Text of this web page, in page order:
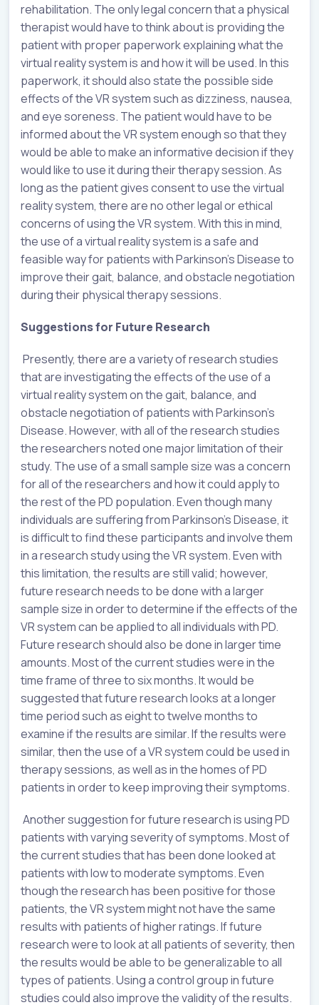
rehabilitation. The only legal concern that a physical
therapist would have to think about is providing the
patient with proper paperwork explaining what the
virtual reality system is and how it will be used. In this
paperwork, it should also state the possible side
effects of the VR system such as dizziness, nausea,
and eye soreness. The patient would have to be
informed about the VR system enough so that they
would be able to make an informative decision if they
would like to use it during their therapy session. As
long as the patient gives consent to use the virtual
reality system, there are no other legal or ethical
concerns of using the VR system. With this in mind,
the use of a virtual reality system is a safe and
feasible way for patients with Parkinson’s Disease to
improve their gait, balance, and obstacle negotiation
during their physical therapy sessions.
Suggestions for Future Research
Presently, there are a variety of research studies
that are investigating the effects of the use of a
virtual reality system on the gait, balance, and
obstacle negotiation of patients with Parkinson’s
Disease. However, with all of the research studies
the researchers noted one major limitation of their
study. The use of a small sample size was a concern
for all of the researchers and how it could apply to
the rest of the PD population. Even though many
individuals are suffering from Parkinson’s Disease, it
is difficult to find these participants and involve them
in a research study using the VR system. Even with
this limitation, the results are still valid; however,
future research needs to be done with a larger
sample size in order to determine if the effects of the
VR system can be applied to all individuals with PD.
Future research should also be done in larger time
amounts. Most of the current studies were in the
time frame of three to six months. It would be
suggested that future research looks at a longer
time period such as eight to twelve months to
examine if the results are similar. If the results were
similar, then the use of a VR system could be used in
therapy sessions, as well as in the homes of PD
patients in order to keep improving their symptoms.
Another suggestion for future research is using PD
patients with varying severity of symptoms. Most of
the current studies that has been done looked at
patients with low to moderate symptoms. Even
though the research has been positive for those
patients, the VR system might not have the same
results with patients of higher ratings. If future
research were to look at all patients of severity, then
the results would be able to be generalizable to all
types of patients. Using a control group in future
studies could also improve the validity of the results.